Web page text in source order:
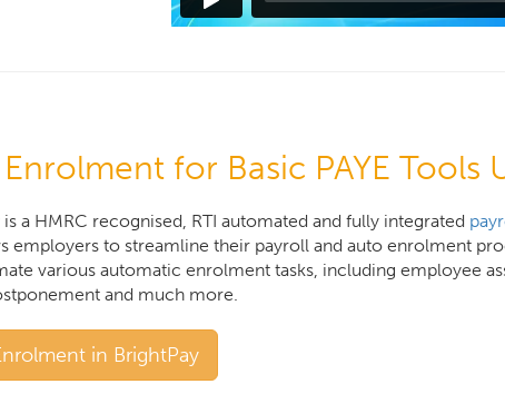
for Basic PAYE Tools
is a HMRC recognised, RTI automated and fully integrated
employers to streamline their payroll and auto enrolment
various automatic enrolment tasks, including employee
and much more.
in BrightPay